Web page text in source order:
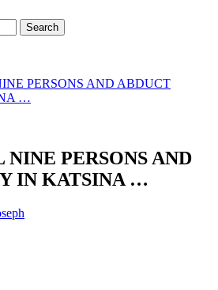
PERSONS AND ABDUCT
…
PERSONS AND
IN KATSINA …